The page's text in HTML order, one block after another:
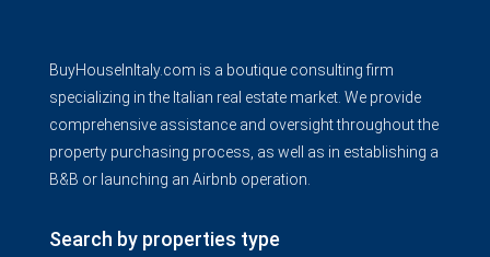
BuyHouseInItaly.com is a boutique consulting firm
specializing in the Italian real estate market. We provide
comprehensive assistance and oversight throughout the
property purchasing process, as well as in establishing a
B&B or launching an Airbnb operation.
Search by properties type